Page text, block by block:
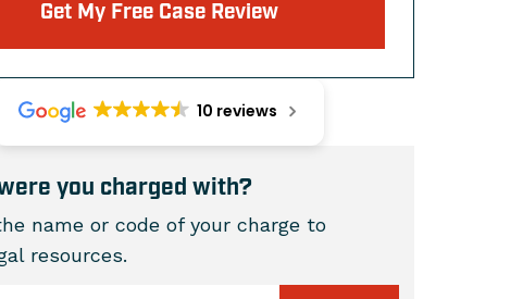
Get My Free Case Review
10 reviews
you charged with?
name or code of your charge to
resources.